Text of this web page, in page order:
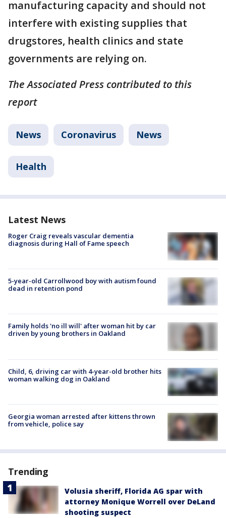
manufacturing capacity and should not
interfere with existing supplies that
drugstores, health clinics and state
governments are relying on.
The Associated Press contributed to this
report
News Coronavirus News
Health
Latest News
Roger Craig reveals vascular dementia
diagnosis during Hall of Fame speech
5-year-old Carrollwood boy with autism found
dead in retention pond
Family holds 'no ill will' after woman hit by car
driven by young brothers in Oakland
Child, 6, driving car with 4-year-old brother hits
woman walking dog in Oakland
Georgia woman arrested after kittens thrown
from vehicle, police say
Trending
Volusia sheriff, Florida AG spar with
attorney Monique Worrell over DeLand
shooting suspect